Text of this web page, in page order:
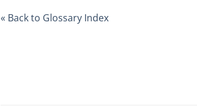
« Back to Glossary Index